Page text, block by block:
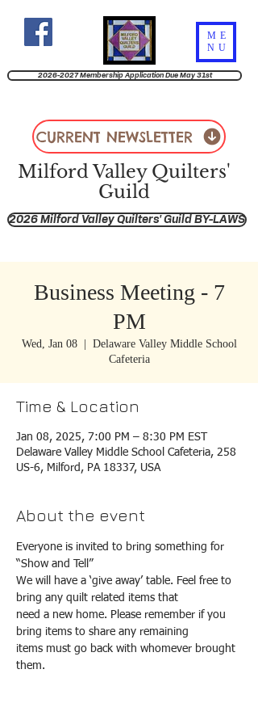
Milford Valley Quilters'
Guild
ME
NU
2026-2027 Membership Application Due May 31st
2026 Milford Valley Quilters' Guild BY-LAWS
CURRENT NEWSLETTER
Business Meeting - 7
PM
Wed, Jan 08
  |
Delaware Valley Middle School
Cafeteria
Time & Location
Jan 08, 2025, 7:00 PM – 8:30 PM EST
Delaware Valley Middle School Cafeteria, 258
US-6, Milford, PA 18337, USA
About the event
Everyone is invited to bring something for
“Show and Tell”
We will have a ‘give away’ table. Feel free to
bring any quilt related items that
need a new home. Please remember if you
bring items to share any remaining
items must go back with whomever brought
them.